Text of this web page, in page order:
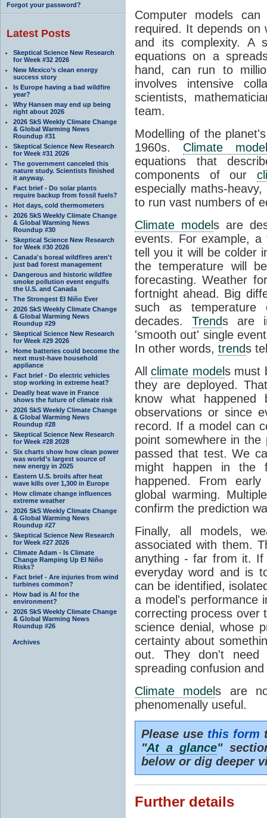
Forgot your password?
Latest Posts
Skeptical Science New Research
for Week #32 2026
New Mexico’s clean energy
success story
Is Europe having a bad wildfire
year?
Why Hansen may end up being
right about 2026
2026 SkS Weekly Climate Change
& Global Warming News
Roundup #31
Skeptical Science New Research
for Week #31 2026
The government canceled this
nature study. Scientists finished
it anyway.
Fact brief - Do solar plants
require backup from fossil fuels?
Hot days, cold thermometers
2026 SkS Weekly Climate Change
& Global Warming News
Roundup #30
Skeptical Science New Research
for Week #30 2026
Canada's boreal wildfires aren't
just bad forest management
Dangerous and historic wildfire
smoke pollution event engulfs
the U.S. and Canada
The Strongest El Niño Ever
2026 SkS Weekly Climate Change
& Global Warming News
Roundup #29
Skeptical Science New Research
for Week #29 2026
Home batteries could become the
next must-have household
appliance
Fact brief - Do electric vehicles
stop working in extreme heat?
Deadly heat wave in France
shows the future of climate risk
2026 SkS Weekly Climate Change
& Global Warming News
Roundup #28
Skeptical Science New Research
for Week #28 2028
Six charts show how clean power
was world’s largest source of
new energy in 2025
Eastern U.S. broils after heat
wave kills over 1,300 in Europe
How climate change influences
extreme weather
2026 SkS Weekly Climate Change
& Global Warming News
Roundup #27
Skeptical Science New Research
for Week #27 2026
Climate Adam - Is Climate
Change Ramping Up El Niño
Risks?
Fact brief - Are injuries from wind
turbines common?
How bad is AI for the
environment?
2026 SkS Weekly Climate Change
& Global Warming News
Roundup #26
Archives
Computer models
required. It depends on
and its complexity. A
equations on a
hand, can run to
involves intensive
scientists,
team.
Modelling of the
1960s. Climate model
equations that
components of our
especially maths-
to run vast numbers of
Climate models are
events. For example,
tell you it will be colder
the temperature will
forecasting. Weather
fortnight ahead. Big
such as temperature
decades. Trends are
'smooth out' single
In other words, trends
Allclimate models must
they are deployed.
know what
observations or since
record. If a model can
point somewhere in
passed that test. We
might happen in the
happened. From
global warming.
confirm the prediction
Finally, all models,
associated with them.
anything - far from it.
everyday word and is
can be identified,
a model's performance
correcting process
science denial, whose
certainty about
out. They don't need
spreading confusion
Climate models are
phenomenally useful.
Please use this form
"At a glance"
below or dig deeper
Further details